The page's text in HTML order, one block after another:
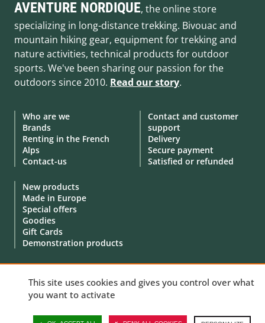
AVENTURE NORDIQUE, the online store
specializing in long-distance trekking. Bivouac and
mountain hiking gear, equipment for trekking and
nature activities, technical products for outdoor
sports. We've been sharing our passion for the
outdoors since 2010. Read our story.
Who are we
Brands
Renting in the French
Alps
Contact-us
New products
Made in Europe
Special offers
Goodies
Gift Cards
Demonstration products
Contact and customer
support
Delivery
Secure payment
Satisfied or refunded
Privacy policy-Personal data-Manage your cookies
This site uses cookies and gives you control over what
you want to activate